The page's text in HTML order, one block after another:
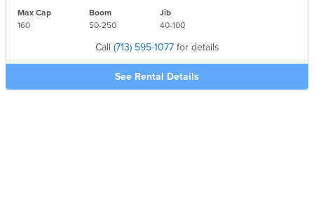
Max Cap
160
Boom
50-250
Jib
40-100
Call (713) 595-1077for details
See Rental Details